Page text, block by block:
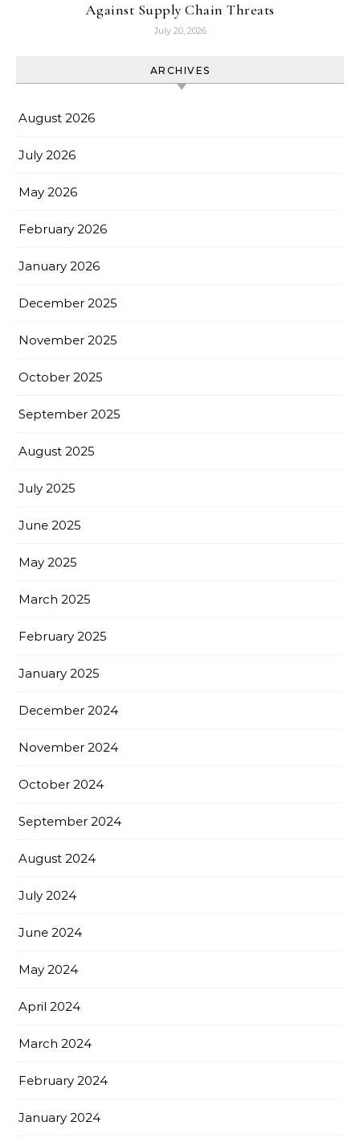
Against Supply Chain Threats
July 20, 2026
ARCHIVES
August 2026
July 2026
May 2026
February 2026
January 2026
December 2025
November 2025
October 2025
September 2025
August 2025
July 2025
June 2025
May 2025
March 2025
February 2025
January 2025
December 2024
November 2024
October 2024
September 2024
August 2024
July 2024
June 2024
May 2024
April 2024
March 2024
February 2024
January 2024